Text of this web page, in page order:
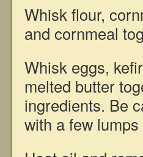
Whisk flour,
and cornmeal
Whisk eggs,
melted butter
ingredients. Be
with a few